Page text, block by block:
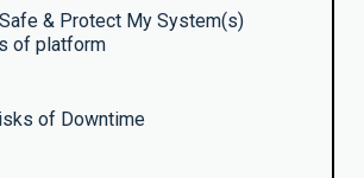
& Protect My System(s)
of platform
of Downtime